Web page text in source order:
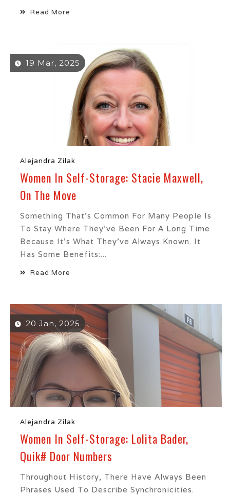
Read More
19 Mar, 2025
Alejandra Zilak
Women In Self-Storage: Stacie Maxwell,
On The Move
Something That’s Common For Many People Is
To Stay Where They’ve Been For A Long Time
Because It’s What They’ve Always Known. It
Has Some Benefits:...
Read More
20 Jan, 2025
Alejandra Zilak
Women In Self-Storage: Lolita Bader,
Quik# Door Numbers
Throughout History, There Have Always Been
Phrases Used To Describe Synchronicities.